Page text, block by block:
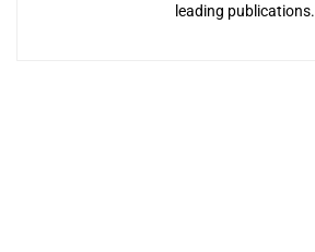
leading publications.